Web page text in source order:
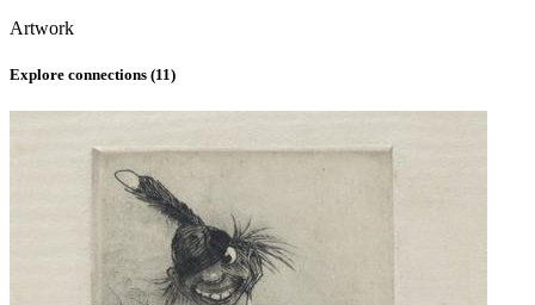
Artwork
Explore connections (11)